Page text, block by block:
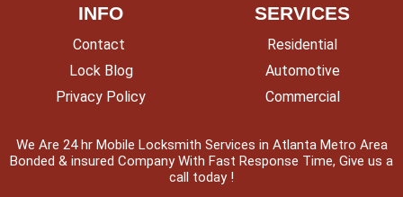
We Are 24 hr Mobile Locksmith Services in Atlanta Metro Area
Bonded & insured Company With Fast Response Time, Give us a
call today !
SERVICES
Residential
Automotive
Commercial
INFO
Contact
Lock Blog
Privacy Policy